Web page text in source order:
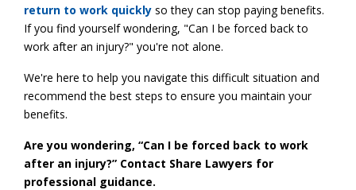
return to work quickly so they can stop paying benefits.
If you find yourself wondering, "Can I be forced back to
work after an injury?" you're not alone.
We're here to help you navigate this difficult situation and
recommend the best steps to ensure you maintain your
benefits.
Are you wondering, “Can I be forced back to work
after an injury?” Contact Share Lawyers for
professional guidance.